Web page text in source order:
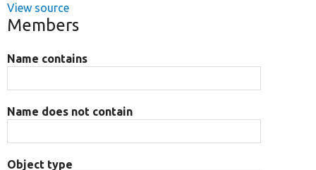
View source
Members
Name contains
Name does not contain
Object type